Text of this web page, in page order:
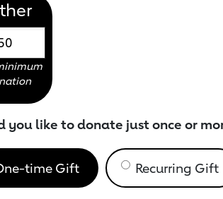
you like to donate just once or
time Gift Recurring Gift